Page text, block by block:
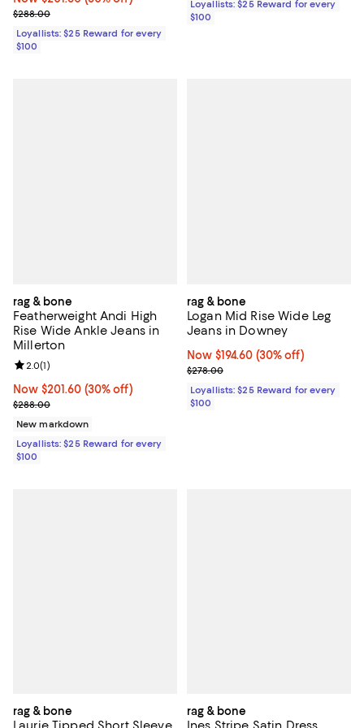
Previous price $288.00
$288.00
Loyallists: $25 Reward for every
$100
Loyallists: $25 Reward for every
$100
rag & bone
Featherweight Andi High
Rise Wide Ankle Jeans in
Millerton
Now $201.60; 30% off;
Now $201.60 (30% off)
Previous price $288.00
$288.00
Review rating: 2.0 out of 5; 1 reviews;
2.0(1)
New markdown
Loyallists: $25 Reward for every
$100
rag & bone
Logan Mid Rise Wide Leg
Jeans in Downey
Now $194.60; 30% off;
Now $194.60 (30% off)
Previous price $278.00
$278.00
Loyallists: $25 Reward for every
$100
rag & bone rag & bone